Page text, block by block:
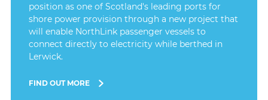
position as one of Scotland's leading ports for
shore power provision through a new project that
will enable NorthLink passenger vessels to
connect directly to electricity while berthed in
Lerwick.
FIND OUT MORE